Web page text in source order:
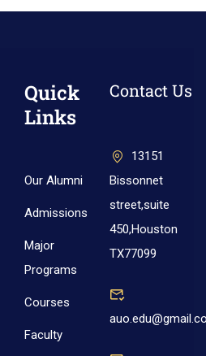
Quick
Links
Our Alumni
Admissions
Major
Programs
Courses
Faculty
Contact Us
13151
Bissonnet
street,suite
450,Houston
TX77099